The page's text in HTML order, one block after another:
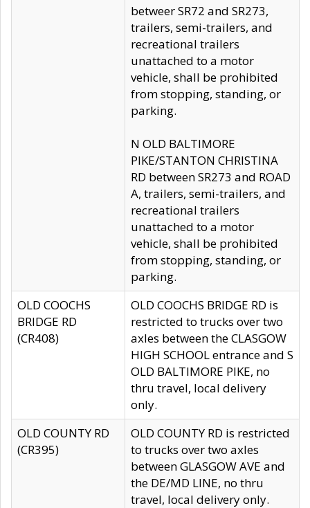
betweer SR72 and SR273,
trailers, semi-trailers, and
recreational trailers
unattached to a motor
vehicle, shall be prohibited
from stopping, standing, or
parking.
N OLD BALTIMORE
PIKE/STANTON CHRISTINA
RD between SR273 and ROAD
A, trailers, semi-trailers, and
recreational trailers
unattached to a motor
vehicle, shall be prohibited
from stopping, standing, or
parking.
OLD COOCHS
BRIDGE RD
(CR408)
OLD COOCHS BRIDGE RD is
restricted to trucks over two
axles between the CLASGOW
HIGH SCHOOL entrance and S
OLD BALTIMORE PIKE, no
thru travel, local delivery
only.
OLD COUNTY RD
(CR395)
OLD COUNTY RD is restricted
to trucks over two axles
between GLASGOW AVE and
the DE/MD LINE, no thru
travel, local delivery only.